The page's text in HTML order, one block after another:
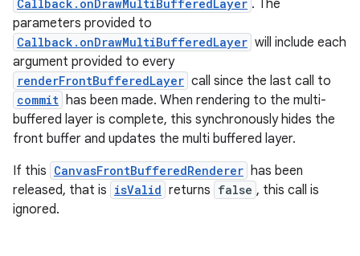
Callback.onDrawMultiBufferedLayer . The
parameters provided to
Callback.onDrawMultiBufferedLayer will include each
argument provided to every
renderFrontBufferedLayer call since the last call to
commit has been made. When rendering to the multi-
buffered layer is complete, this synchronously hides the
front buffer and updates the multi buffered layer.
If this CanvasFrontBufferedRenderer has been
released, that is isValid returns false , this call is
ignored.